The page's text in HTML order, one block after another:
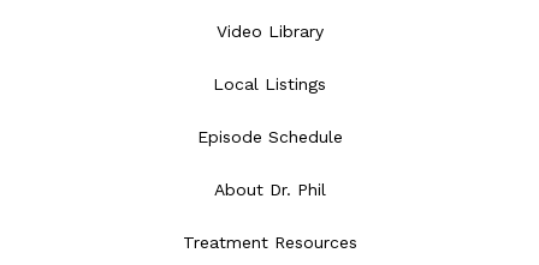
Video Library
Local Listings
Episode Schedule
About Dr. Phil
Treatment Resources